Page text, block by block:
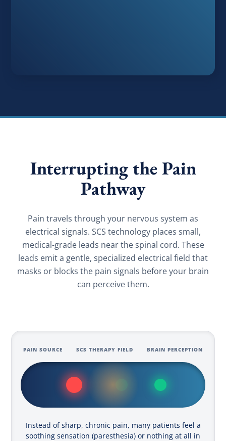
Interrupting the Pain
Pathway
Pain travels through your nervous system as
electrical signals. SCS technology places small,
medical-grade leads near the spinal cord. These
leads emit a gentle, specialized electrical field that
masks or blocks the pain signals before your brain
can perceive them.
PAIN SOURCE SCS THERAPY FIELD BRAIN PERCEPTION
Instead of sharp, chronic pain, many patients feel a
soothing sensation (paresthesia) or nothing at all in